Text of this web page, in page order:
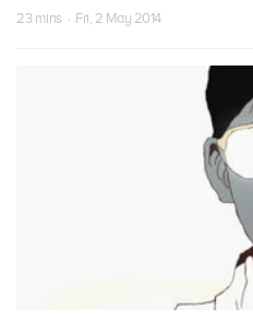
23 mins · Fri, 2 May 2014